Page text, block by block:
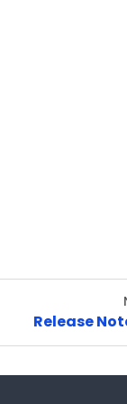
Release